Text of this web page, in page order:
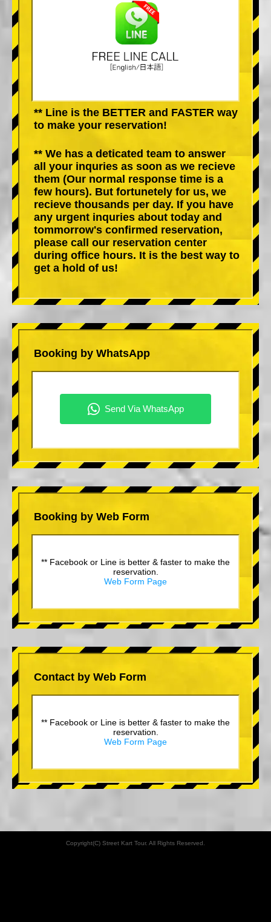
** Line is the BETTER and FASTER way
to make your reservation!
** We has a deticated team to answer
all your inquries as soon as we recieve
them (Our normal response time is a
few hours). But fortunetely for us, we
recieve thousands per day. If you have
any urgent inquries about today and
tommorrow's confirmed reservation,
please call our reservation center
during office hours. It is the best way to
get a hold of us!
Booking by WhatsApp
Booking by Web Form
** Facebook or Line is better & faster to make the
reservation.
Web Form Page
Contact by Web Form
** Facebook or Line is better & faster to make the
reservation.
Web Form Page
Copyright(C) Street Kart Tour. All Rights Reserved.